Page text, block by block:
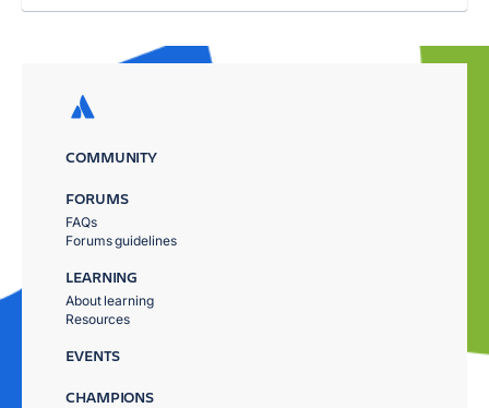
COMMUNITY
FORUMS
FAQs
Forums guidelines
LEARNING
About learning
Resources
EVENTS
CHAMPIONS